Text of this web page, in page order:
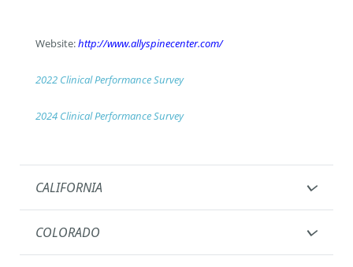
Website:http://www.allyspinecenter.com/
2022 Clinical Performance Survey
2024 Clinical Performance Survey
CALIFORNIA
COLORADO